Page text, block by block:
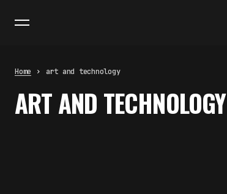
Home art and technology
ART AND TECHNOLOGY